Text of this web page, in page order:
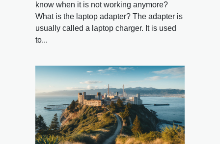
know when it is not working anymore?
What is the laptop adapter? The adapter is
usually called a laptop charger. It is used
to...